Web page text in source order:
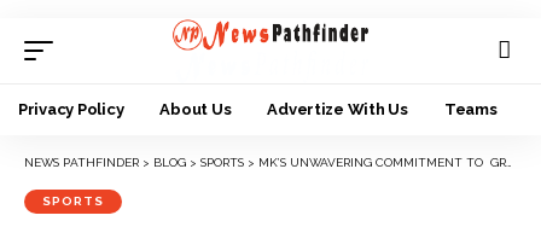
Privacy Policy About Us Advertize With Us Teams
NEWS PATHFINDER > BLOG > SPORTS > MK’S UNWAVERING COMMITMENT TO GRASSROOTS FOOTBALL EARNS HIM PRESTIGIOUS AWARD
SPORTS